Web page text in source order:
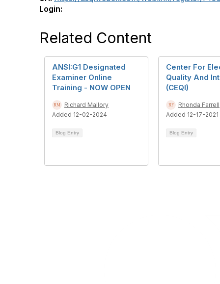
Login:
Related Content
ANSI:G1 Designated
Examiner Online
Training - NOW OPEN
Richard Mallory
Added 12-02-2024
Blog Entry
Center For
Quality And
(CEQI)
Rhonda Farrell
Added 12-17-2021
Blog Entry